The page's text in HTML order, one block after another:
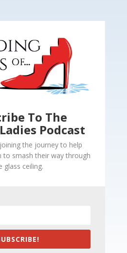
To The
Podcast
the journey to help
to smash their way through
glass ceiling.